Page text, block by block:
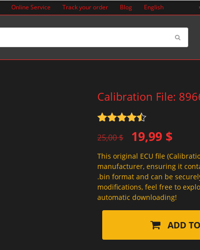
Online Service Track your order Blog English
Calibration File:
out of 5
25,00$
Original
price
was:
25,00 $.
19,99 $
Current
price
is:
19,99 $.
This original ECU file
manufacturer, ensuring it
.bin format and can be
modifications, feel free to
automatic downloading!
ADD